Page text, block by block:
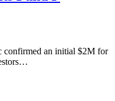
confirmed an initial $2M for